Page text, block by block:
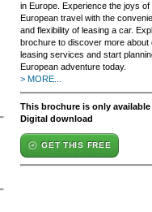
in Europe. Experience the joys of
European travel with the
and flexibility of leasing a car.
brochure to discover more about
leasing services and start
European adventure today.
> MORE...
This brochure is only available
Digital download
GET THIS FREE